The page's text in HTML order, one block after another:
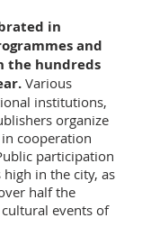
in
and
the hundreds
Various
institutions,
organize
cooperation
participation
in the city, as
half the
events of